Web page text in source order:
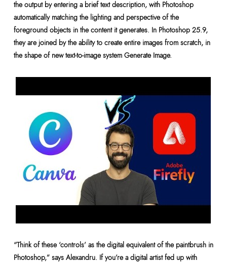
the output by entering a brief text description, with Photoshop
automatically matching the lighting and perspective of the
foreground objects in the content it generates. In Photoshop 25.9,
they are joined by the ability to create entire images from scratch, in
the shape of new text-to-image system Generate Image.
“Think of these ‘controls’ as the digital equivalent of the paintbrush in
Photoshop,” says Alexandru. If you’re a digital artist fed up with